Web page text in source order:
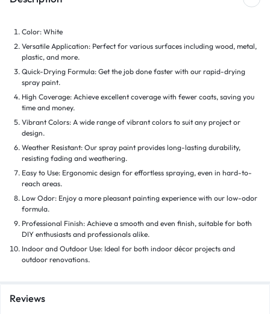
Color: White
Versatile Application: Perfect for various surfaces including wood, metal,
plastic, and more.
Quick-Drying Formula: Get the job done faster with our rapid-drying
spray paint.
High Coverage: Achieve excellent coverage with fewer coats, saving you
time and money.
Vibrant Colors: A wide range of vibrant colors to suit any project or
design.
Weather Resistant: Our spray paint provides long-lasting durability,
resisting fading and weathering.
Easy to Use: Ergonomic design for effortless spraying, even in hard-to-
reach areas.
Low Odor: Enjoy a more pleasant painting experience with our low-odor
formula.
Professional Finish: Achieve a smooth and even finish, suitable for both
DIY enthusiasts and professionals alike.
Indoor and Outdoor Use: Ideal for both indoor décor projects and
outdoor renovations.
Reviews